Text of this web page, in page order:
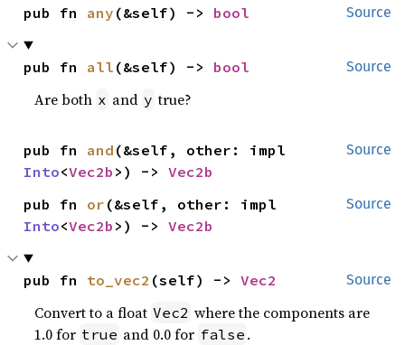
Source
pub fn any (&self) -> bool
Source
pub fn all (&self) -> bool
Are both x and y true?
Source
pub fn and
Into<Vec2b >) -> Vec2b
Source
pub fn or
Into<Vec2b >) -> Vec2b
Source
pub fn to_vec2 (self) -> Vec2
Convert to a float Vec2 where the components are
1.0 for true and 0.0 for false .